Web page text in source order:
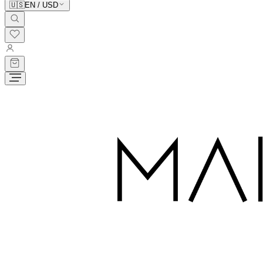
🇺🇸EN / USD